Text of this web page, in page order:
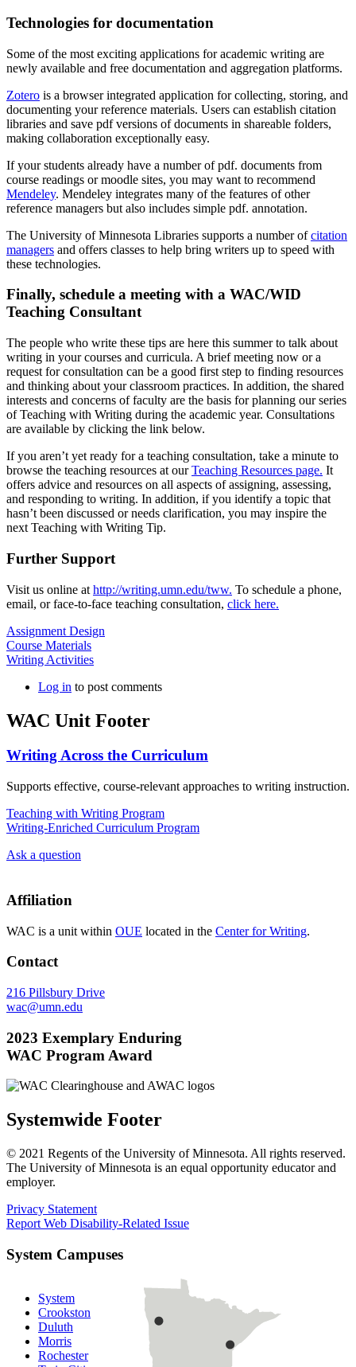
Technologies for documentation
Some of the most exciting applications for academic writing are
newly available and free documentation and aggregation platforms.
Zotero is a browser integrated application for collecting, storing, and
documenting your reference materials. Users can establish citation
libraries and save pdf versions of documents in shareable folders,
making collaboration exceptionally easy.
If your students already have a number of pdf. documents from
course readings or moodle sites, you may want to recommend
Mendeley. Mendeley integrates many of the features of other
reference managers but also includes simple pdf. annotation.
The University of Minnesota Libraries supports a number ofcitation
managers and offers classes to help bring writers up to speed with
these technologies.
Finally, schedule a meeting with a WAC/WID
Teaching Consultant
The people who write these tips are here this summer to talk about
writing in your courses and curricula. A brief meeting now or a
request for consultation can be a good first step to finding resources
and thinking about your classroom practices. In addition, the shared
interests and concerns of faculty are the basis for planning our series
of Teaching with Writing during the academic year. Consultations
are available by clicking the link below.
If you aren’t yet ready for a teaching consultation, take a minute to
browse the teaching resources at ourTeaching Resources page. It
offers advice and resources on all aspects of assigning, assessing,
and responding to writing. In addition, if you identify a topic that
hasn’t been discussed or needs clarification, you may inspire the
next Teaching with Writing Tip.
Further Support
Visit us online at http://writing.umn.edu/tww. To schedule a phone,
email, or face-to-face teaching consultation, click here.
Assignment Design
Course Materials
Writing Activities
Log in to post comments
WAC Unit Footer
Writing Across the Curriculum
Supports effective, course-relevant approaches to writing instruction.
Teaching with Writing Program
Writing-Enriched Curriculum Program
Ask a question
Affiliation
WAC is a unit within OUE located in the Center for Writing.
Contact
216 Pillsbury Drive
wac@umn.edu
2023 Exemplary Enduring
WAC Program Award
Systemwide Footer
© 2021 Regents of the University of Minnesota. All rights reserved.
The University of Minnesota is an equal opportunity educator and
employer.
Privacy Statement
Report Web Disability-Related Issue
System Campuses
System
Crookston
Duluth
Morris
Rochester